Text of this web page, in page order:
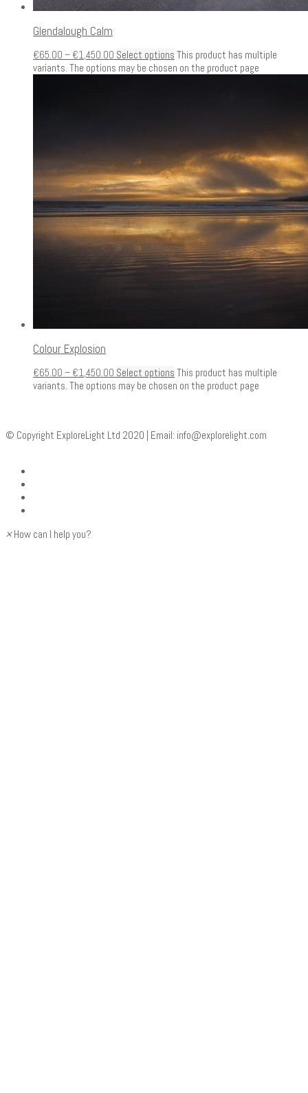
Glendalough Calm
€65.00 – €1,450.00 Select options This product has multiple
variants. The options may be chosen on the product page
Colour Explosion
€65.00 – €1,450.00 Select options This product has multiple
variants. The options may be chosen on the product page
© Copyright ExploreLight Ltd 2020 | Email: info@explorelight.com
× How can I help you?